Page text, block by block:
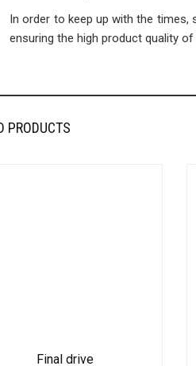
In order to keep up with the times,
ensuring the high product quality of
PRODUCTS
Final drive